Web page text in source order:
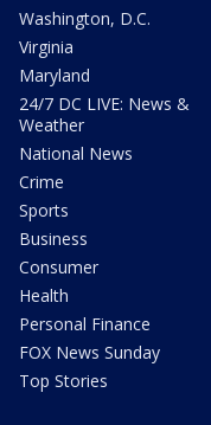
Washington, D.C.
Virginia
Maryland
24/7 DC LIVE: News &
Weather
National News
Crime
Sports
Business
Consumer
Health
Personal Finance
FOX News Sunday
Top Stories